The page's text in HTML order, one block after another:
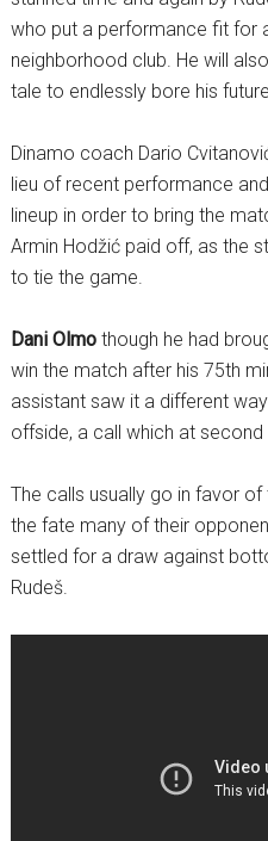
who put a performance fit for
neighborhood club. He will
tale to endlessly bore his
Dinamo coach Dario
lieu of recent performance
lineup in order to bring the
Armin Hodžić paid off, as the
to tie the game.
Dani Olmothough he had
win the match after his 75th
assistant saw it a different
offside, a call which at
The calls usually go in favor
the fate many of their
settled for a draw against
Rudeš.